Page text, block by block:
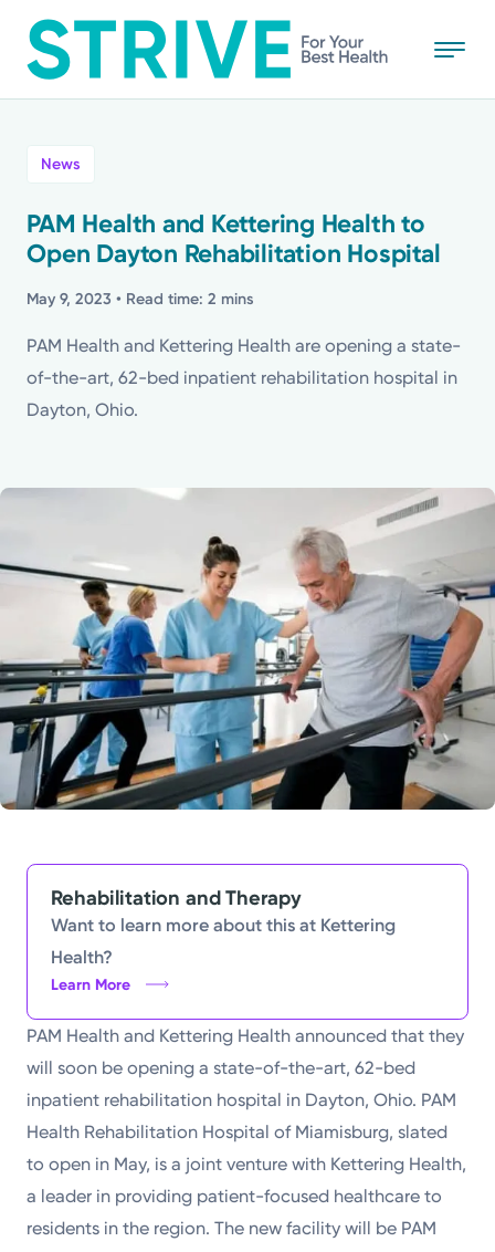
to
main
Kettering Health is a faith-based health system of
medical centers, emergency centers, and outpatient
facilities. Our mission is to empower you to be your
best.
Return to STRIVE
Stories
Health Tips
Topics
News
PAM Health and Kettering Health to
Open Dayton Rehabilitation Hospital
May 9, 2023 • Read time: 2 mins
PAM Health and Kettering Health are opening a state-
of-the-art, 62-bed inpatient rehabilitation hospital in
Dayton, Ohio.
Rehabilitation and Therapy
Want to learn more about this at Kettering
Health?
Learn More
PAM Health and Kettering Health announced that they
will soon be opening a state-of-the-art, 62-bed
inpatient rehabilitation hospital in Dayton, Ohio. PAM
Health Rehabilitation Hospital of Miamisburg, slated
to open in May, is a joint venture with Kettering Health,
a leader in providing patient-focused healthcare to
residents in the region. The new facility will be PAM